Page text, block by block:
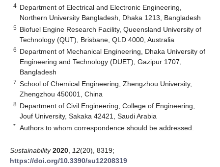
4 Department of Electrical and Electronic Engineering,
Northern University Bangladesh, Dhaka 1213, Bangladesh
5 Biofuel Engine Research Facility, Queensland University of
Technology (QUT), Brisbane, QLD 4000, Australia
6 Department of Mechanical Engineering, Dhaka University of
Engineering and Technology (DUET), Gazipur 1707,
Bangladesh
7 School of Chemical Engineering, Zhengzhou University,
Zhengzhou 450001, China
8 Department of Civil Engineering, College of Engineering,
Jouf University, Sakaka 42421, Saudi Arabia
* Authors to whom correspondence should be addressed.
Sustainability 2020 12(20), 8319;
https://doi.org/10.3390/su12208319